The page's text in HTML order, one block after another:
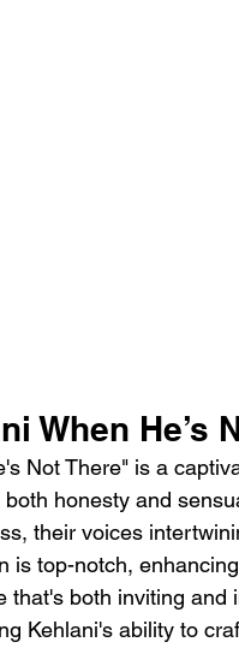
When He’s
Not There" is a
honesty and
their voices
is top-notch,
that's both inviting and
Kehlani's ability to